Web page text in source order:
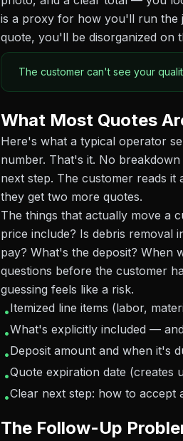
is a proxy for how you'll run the
quote, you'll be disorganized on
The customer can't see your
What Most Quotes
Here's what a typical operator
number. That's it. No
next step. The customer reads
they get two more quotes.
The things that actually move a
price include? Is debris removal
pay? What's the deposit? When
questions before the customer
guessing feels like a risk.
•Itemized line items (labor,
•What's explicitly included —
•Deposit amount and when it's
•Quote expiration date (creates
•Clear next step: how to accept
The Follow-Up